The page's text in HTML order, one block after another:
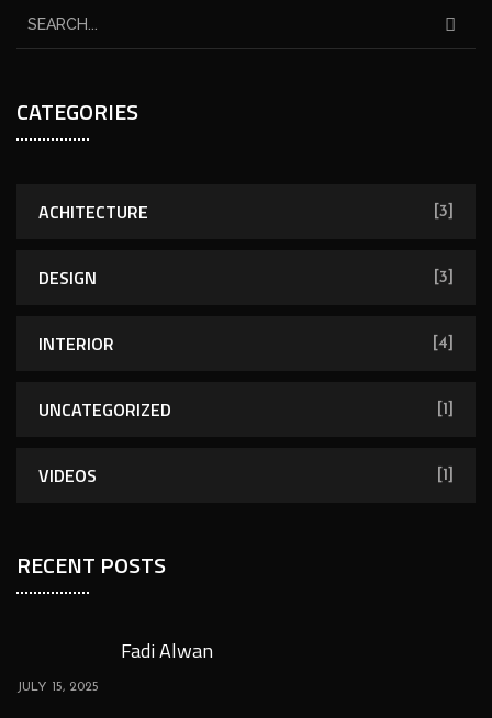
CATEGORIES
ACHITECTURE [3]
DESIGN [3]
INTERIOR [4]
UNCATEGORIZED [1]
VIDEOS [1]
RECENT POSTS
Fadi Alwan
JULY 15, 2025